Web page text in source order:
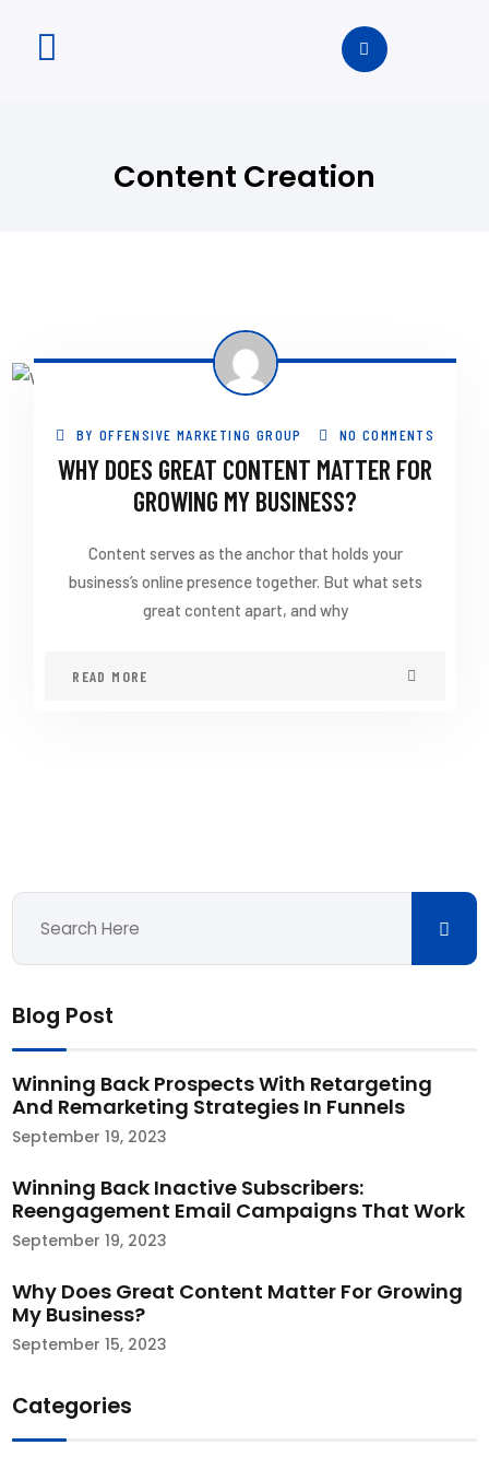
Content Creation
BY OFFENSIVE MARKETING GROUP NO COMMENTS
WHY DOES GREAT CONTENT MATTER FOR
GROWING MY BUSINESS?
Content serves as the anchor that holds your
business’s online presence together. But what sets
great content apart, and why
READ MORE
Blog Post
Winning Back Prospects With Retargeting
And Remarketing Strategies In Funnels
September 19, 2023
Winning Back Inactive Subscribers:
Reengagement Email Campaigns That Work​
September 19, 2023
Why Does Great Content Matter For Growing
My Business?
September 15, 2023
Categories